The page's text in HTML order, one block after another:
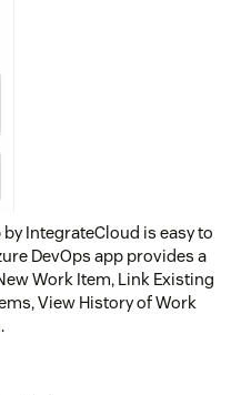
IntegrateCloud is easy to
DevOps app provides a
Work Item, Link Existing
View History of Work